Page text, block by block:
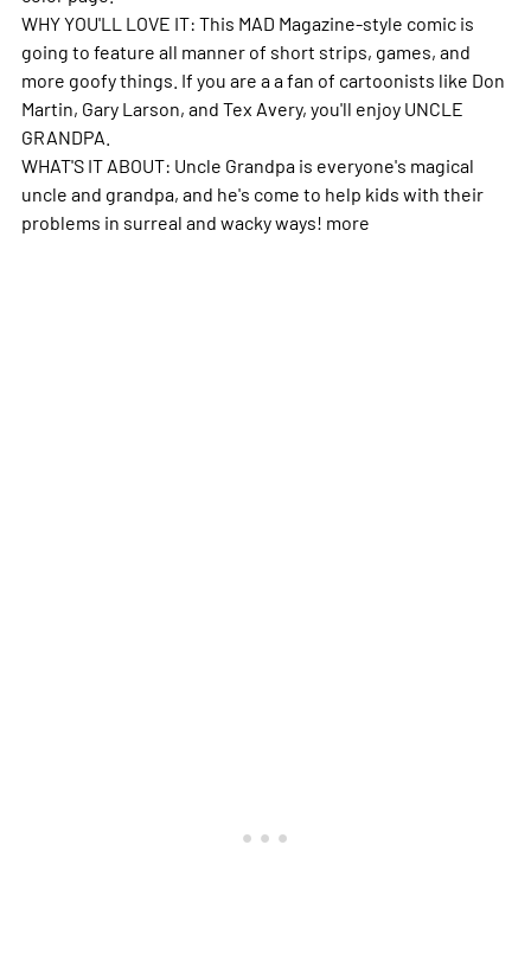
WHY YOU'LL LOVE IT: This MAD Magazine-style comic is
going to feature all manner of short strips, games, and
more goofy things. If you are a a fan of cartoonists like Don
Martin, Gary Larson, and Tex Avery, you'll enjoy UNCLE
GRANDPA.
WHAT'S IT ABOUT: Uncle Grandpa is everyone's magical
uncle and grandpa, and he's come to help kids with their
problems in surreal and wacky ways! more